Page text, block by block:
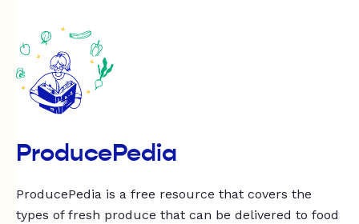
ProducePedia
ProducePedia is a free resource that covers the
types of fresh produce that can be delivered to food